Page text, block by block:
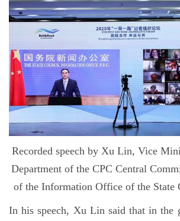
Recorded speech by Xu Lin, Vice
Department of the CPC Central
of the Information Office of the State
In his speech, Xu Lin said that in the